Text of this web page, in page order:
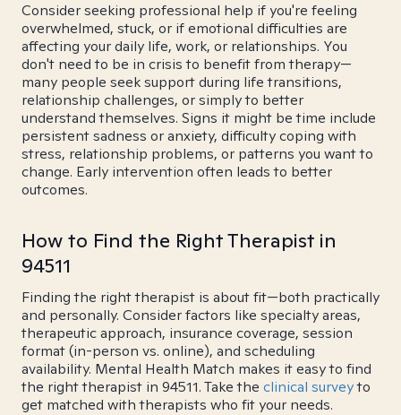
Consider seeking professional help if you're feeling
overwhelmed, stuck, or if emotional difficulties are
affecting your daily life, work, or relationships. You
don't need to be in crisis to benefit from therapy—
many people seek support during life transitions,
relationship challenges, or simply to better
understand themselves. Signs it might be time include
persistent sadness or anxiety, difficulty coping with
stress, relationship problems, or patterns you want to
change. Early intervention often leads to better
outcomes.
How to Find the Right Therapist in
94511
Finding the right therapist is about fit—both practically
and personally. Consider factors like specialty areas,
therapeutic approach, insurance coverage, session
format (in-person vs. online), and scheduling
availability. Mental Health Match makes it easy to find
the right therapist in 94511. Take the clinical surveyto
get matched with therapists who fit your needs.